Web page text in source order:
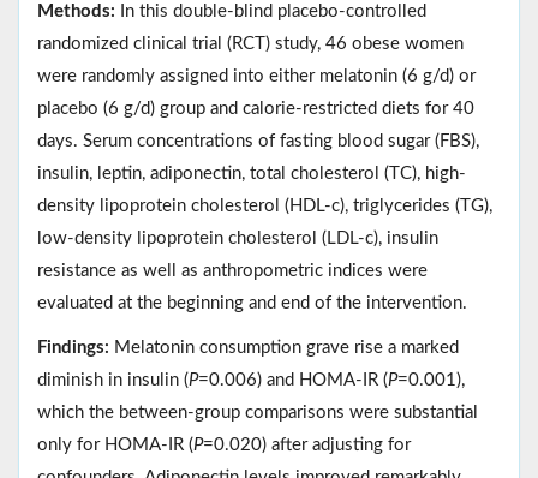
Methods: In this double-blind placebo-controlled
randomized clinical trial (RCT) study, 46 obese women
were randomly assigned into either melatonin (6 g/d) or
placebo (6 g/d) group and calorie-restricted diets for 40
days. Serum concentrations of fasting blood sugar (FBS),
insulin, leptin, adiponectin, total cholesterol (TC), high-
density lipoprotein cholesterol (HDL-c), triglycerides (TG),
low-density lipoprotein cholesterol (LDL-c), insulin
resistance as well as anthropometric indices were
evaluated at the beginning and end of the intervention.
Findings: Melatonin consumption grave rise a marked
diminish in insulin (P=0.006) and HOMA-IR (P=0.001),
which the between-group comparisons were substantial
only for HOMA-IR (P=0.020) after adjusting for